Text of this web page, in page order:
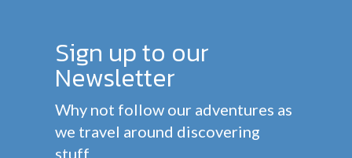
Sign up to our
Newsletter
Why not follow our adventures as
we travel around discovering
stuff